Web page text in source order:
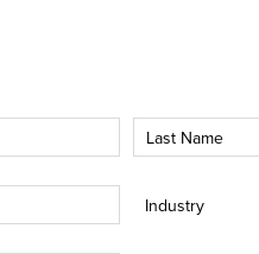
Last
Name*
Industry